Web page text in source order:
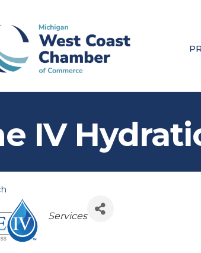
IV
Categories
Services